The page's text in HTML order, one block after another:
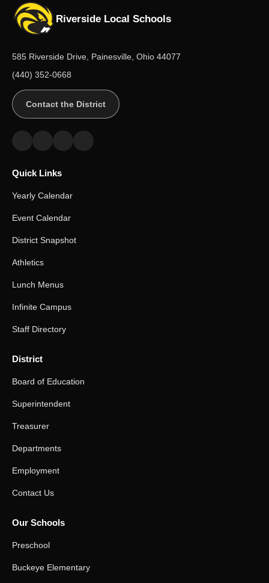
Riverside Local Schools
585 Riverside Drive, Painesville, Ohio 44077
(440) 352-0668
Contact the District
Quick Links
Yearly Calendar
Event Calendar
District Snapshot
Athletics
Lunch Menus
Infinite Campus
Staff Directory
District
Board of Education
Superintendent
Treasurer
Departments
Employment
Contact Us
Our Schools
Preschool
Buckeye Elementary